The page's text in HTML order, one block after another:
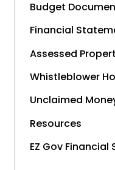
Budget
Financial
Assessed
Whistleblower
Unclaimed
Resources
EZ Gov Financial